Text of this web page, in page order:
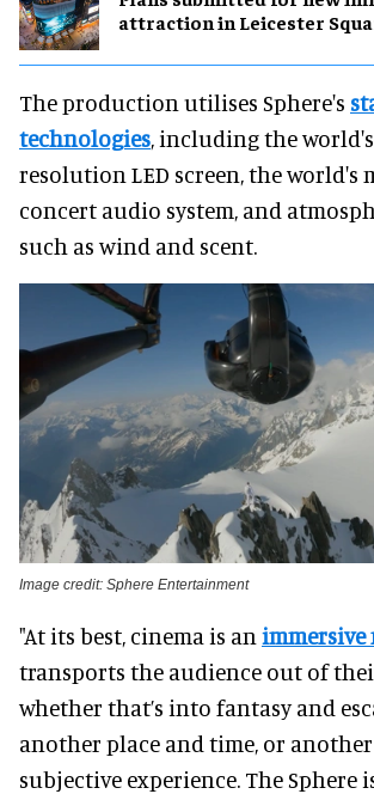
attraction in Leicester
The production utilises Sphere's
technologies, including the
resolution LED screen, the world's
concert audio system, and
such as wind and scent.
Image credit: Sphere Entertainment
"At its best, cinema is an immersive
transports the audience out of
whether that’s into fantasy and
another place and time, or another
subjective experience. The Sphere